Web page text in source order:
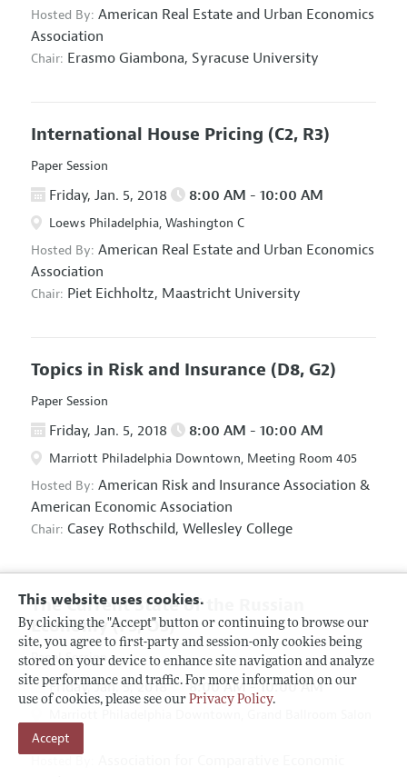
This website uses cookies.
By clicking the "Accept" button or continuing to browse our
site, you agree to first-party and session-only cookies being
stored on your device to enhance site navigation and analyze
site performance and traffic. For more information on our
use of cookies, please see our Privacy Policy.
Accept
Hosted By: American Real Estate and Urban Economics
Association
Chair: Erasmo Giambona, Syracuse University
International House Pricing (C2, R3)
Paper Session
Friday, Jan. 5, 2018 8:00 AM - 10:00 AM
Loews Philadelphia, Washington C
Hosted By: American Real Estate and Urban Economics
Association
Chair: Piet Eichholtz, Maastricht University
Topics in Risk and Insurance (D8, G2)
Paper Session
Friday, Jan. 5, 2018 8:00 AM - 10:00 AM
Marriott Philadelphia Downtown, Meeting Room 405
Hosted By: American Risk and Insurance Association &
American Economic Association
Chair: Casey Rothschild, Wellesley College
The Current State of the Russian
Economy(F5, O5)
Panel Session
Friday, Jan. 5, 2018 8:00 AM - 10:00 AM
D